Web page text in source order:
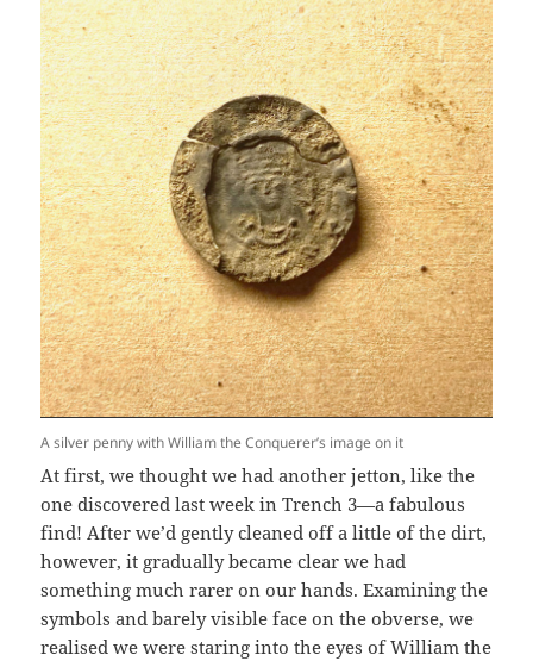
A silver penny with William the Conquerer’s image on it
At first, we thought we had another jetton, like the
one discovered last week in Trench 3—a fabulous
find! After we’d gently cleaned off a little of the dirt,
however, it gradually became clear we had
something much rarer on our hands. Examining the
symbols and barely visible face on the obverse, we
realised we were staring into the eyes of William the